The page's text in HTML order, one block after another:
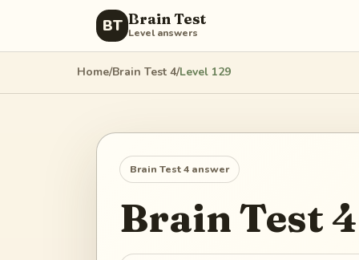
BT Brain Test
Level answers
Home/Brain Test 4/Level 129
Brain Test 4 answer
Brain Test 4